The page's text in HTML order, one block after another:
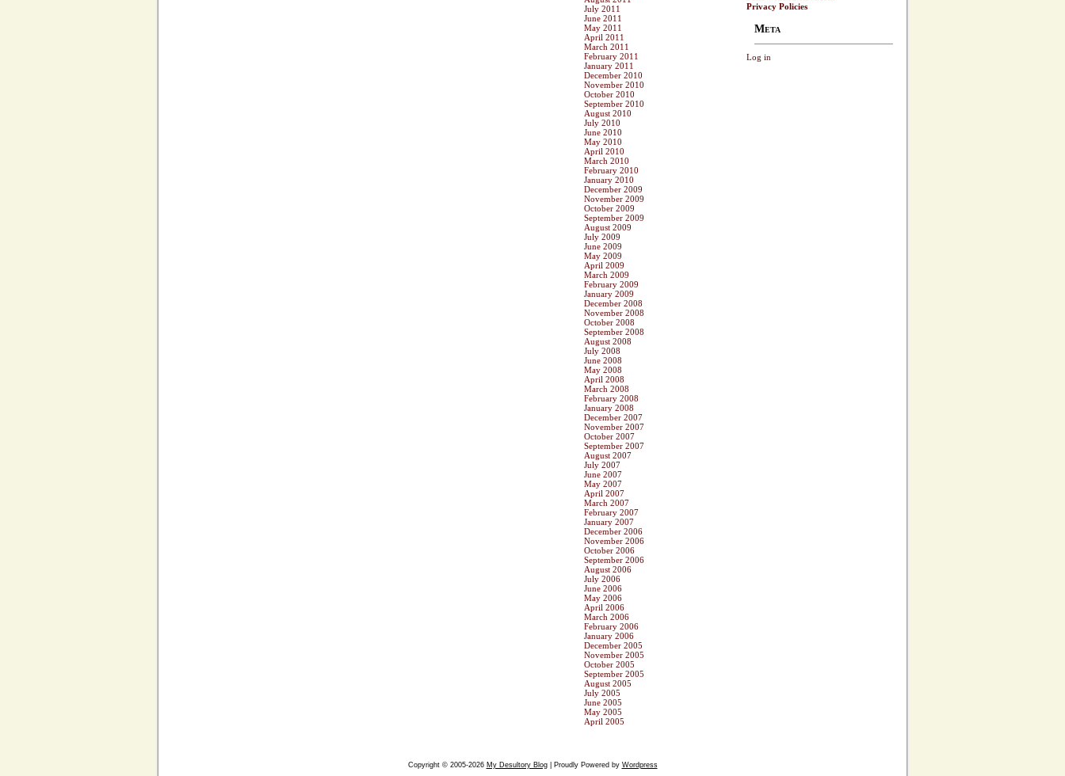
July 2011
June 2011
May 2011
April 2011
March 2011
February 2011
January 2011
December 2010
November 2010
October 2010
September 2010
August 2010
July 2010
June 2010
May 2010
April 2010
March 2010
February 2010
January 2010
December 2009
November 2009
October 2009
September 2009
August 2009
July 2009
June 2009
May 2009
April 2009
March 2009
February 2009
January 2009
December 2008
November 2008
October 2008
September 2008
August 2008
July 2008
June 2008
May 2008
April 2008
March 2008
February 2008
January 2008
December 2007
November 2007
October 2007
September 2007
August 2007
July 2007
June 2007
May 2007
April 2007
March 2007
February 2007
January 2007
December 2006
November 2006
October 2006
September 2006
August 2006
July 2006
June 2006
May 2006
April 2006
March 2006
February 2006
January 2006
December 2005
November 2005
October 2005
September 2005
August 2005
July 2005
June 2005
May 2005
April 2005
Privacy Policies
Meta
Log in
Copyright © 2005-2026 My Desultory Blog| Proudly Powered by Wordpress